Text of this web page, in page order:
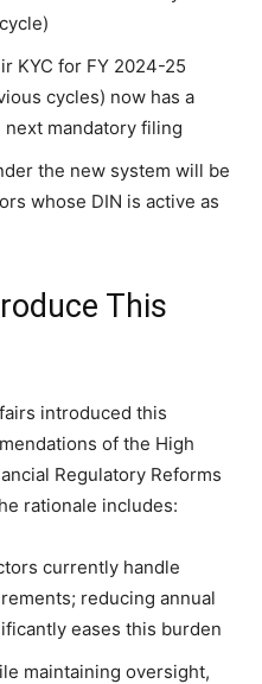
KYC for FY 2024-25
cycles) now has a
mandatory filing
the new system will be
whose DIN is active as
This
introduced this
of the High
Regulatory Reforms
rationale includes:
currently handle
reducing annual
eases this burden
maintaining oversight,